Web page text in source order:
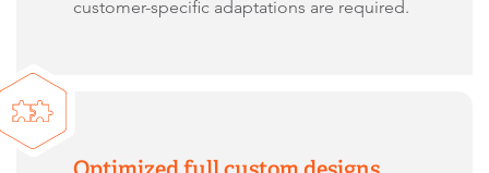
customer-specific adaptations are required.